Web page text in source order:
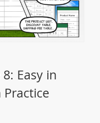
Easy in